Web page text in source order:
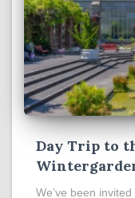
Day Trip to
We’ve been